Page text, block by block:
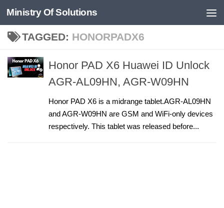
Skip to content
Ministry Of Solutions
TAGGED: HONORPADX6
Honor PAD X6 Huawei ID Unlock
AGR-AL09HN, AGR-W09HN
Honor PAD X6 is a midrange tablet.AGR-AL09HN
and AGR-W09HN are GSM and WiFi-only devices
respectively. This tablet was released before...